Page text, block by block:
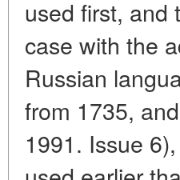
used first, and
case with the
Russian
from 1735,
1991. Issue